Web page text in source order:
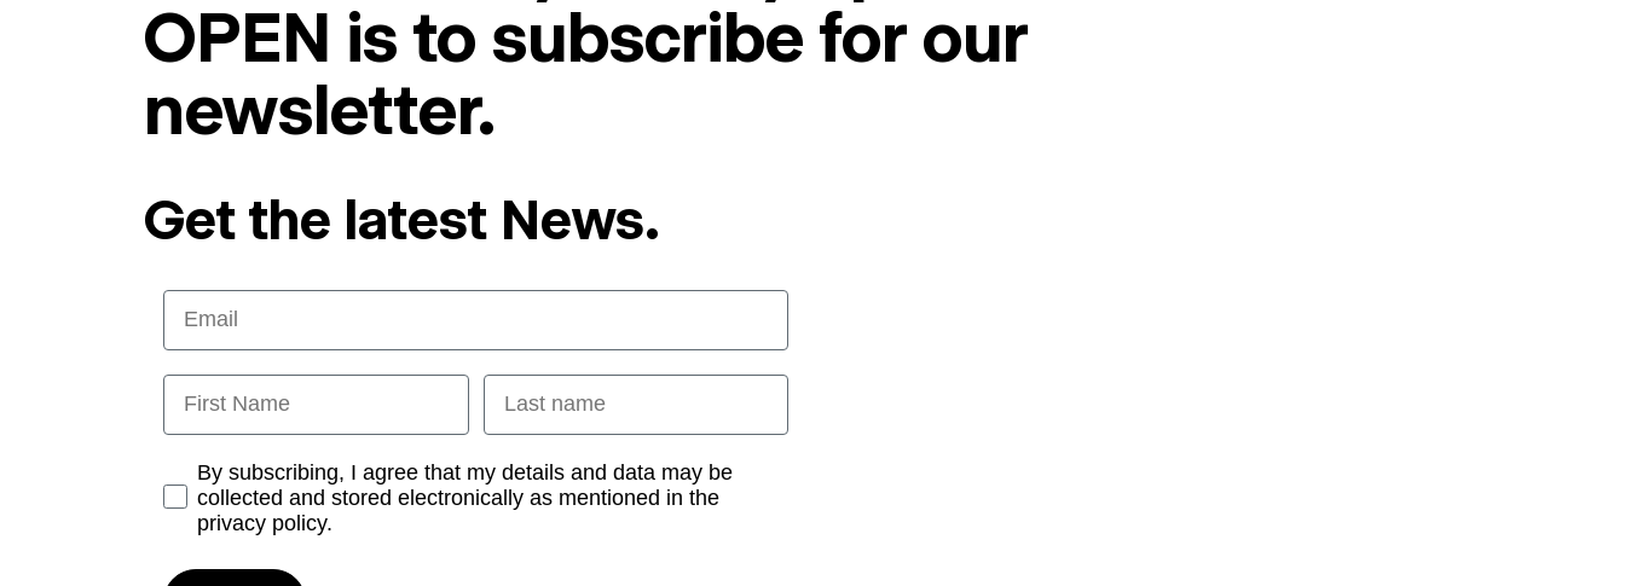
OPEN is to subscribe for our
newsletter.
Get the latest News.
Email
First Name Last name
Opt-inBy subscribing, I agree that my details and data may be
collected and stored electronically as mentioned in the
privacy policy.